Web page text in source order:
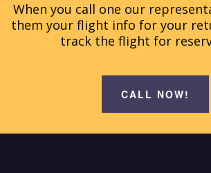
When you call one our
them your flight info for your
track the flight for
CALL NOW!